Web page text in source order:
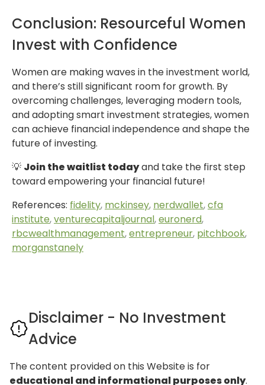
Conclusion: Resourceful Women
Invest with Confidence
Women are making waves in the investment world,
and there’s still significant room for growth. By
overcoming challenges, leveraging modern tools,
and adopting smart investment strategies, women
can achieve financial independence and shape the
future of investing.
💡 Join the waitlist todayand take the first step
toward empowering your financial future!
References: fidelity, mckinsey, nerdwallet,cfa
institute,venturecapitaljournal,euronerd,
rbcwealthmanagement,entrepreneur, pitchbook,
morganstanely
Disclaimer - No Investment
Advice
The content provided on this Website is for
educational and informational purposes only.